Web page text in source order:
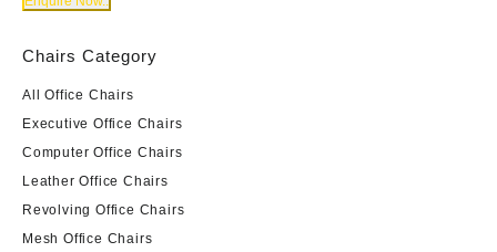
Chairs Category
All Office Chairs
Executive Office Chairs
Computer Office Chairs
Leather Office Chairs
Revolving Office Chairs
Mesh Office Chairs